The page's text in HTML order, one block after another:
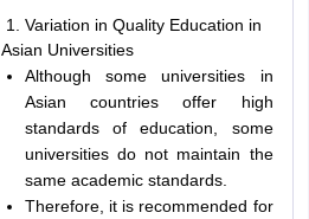
Variation in Quality Education in
Asian Universities
Although some universities in
Asian countries offer high
standards of education, some
universities do not maintain the
same academic standards.
Therefore, it is recommended for